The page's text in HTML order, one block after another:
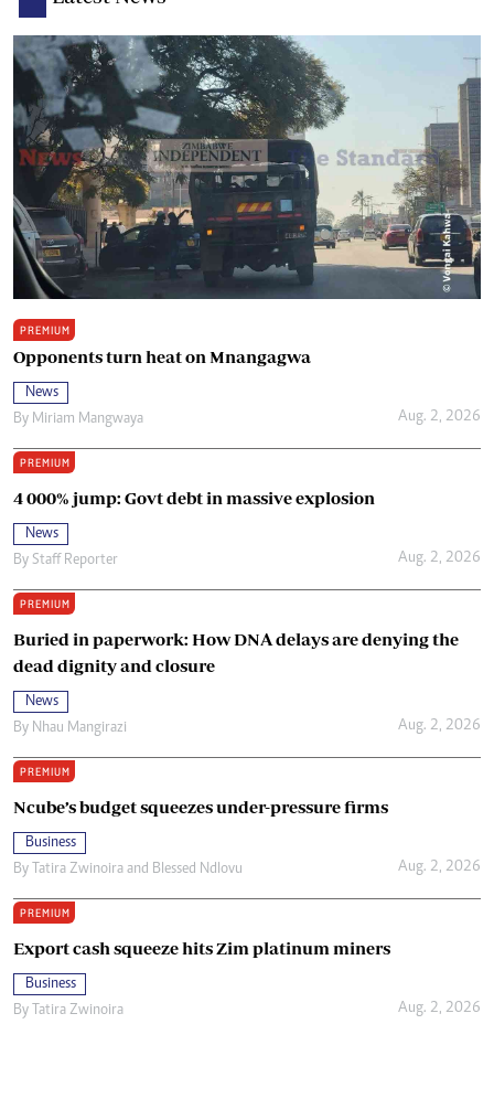
PREMIUM
Opponents turn heat on Mnangagwa
News
By Miriam Mangwaya Aug. 2, 2026
PREMIUM
4 000% jump: Govt debt in massive explosion
News
By Staff Reporter Aug. 2, 2026
PREMIUM
Buried in paperwork: How DNA delays are denying the
dead dignity and closure
News
By Nhau Mangirazi Aug. 2, 2026
PREMIUM
Ncube’s budget squeezes under-pressure firms
Business
By Tatira Zwinoira and Blessed Ndlovu Aug. 2, 2026
PREMIUM
Export cash squeeze hits Zim platinum miners
Business
By Tatira Zwinoira Aug. 2, 2026